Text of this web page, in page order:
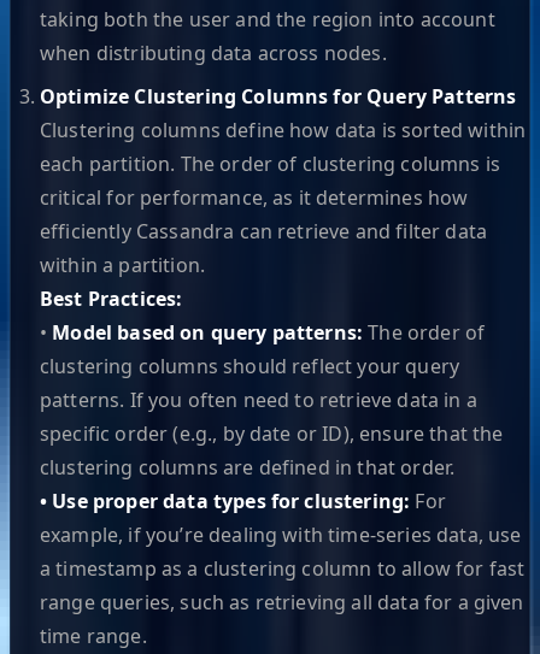
taking both the user and the region into account
when distributing data across nodes.
Optimize Clustering Columns for Query Patterns
Clustering columns define how data is sorted within
each partition. The order of clustering columns is
critical for performance, as it determines how
efficiently Cassandra can retrieve and filter data
within a partition.
Best Practices:
• Model based on query patterns:The order of
clustering columns should reflect your query
patterns. If you often need to retrieve data in a
specific order (e.g., by date or ID), ensure that the
clustering columns are defined in that order.
• Use proper data types for clustering: For
example, if you’re dealing with time-series data, use
a timestamp as a clustering column to allow for fast
range queries, such as retrieving all data for a given
time range.